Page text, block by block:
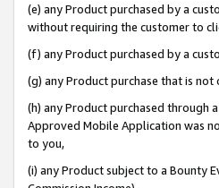
(e) any Product purchased by a
without requiring the customer to
(f) any Product purchased by a
(g) any Product purchase that is
(h) any Product purchased through
Approved Mobile Application was
to you,
(i) any Product subject to a Bounty